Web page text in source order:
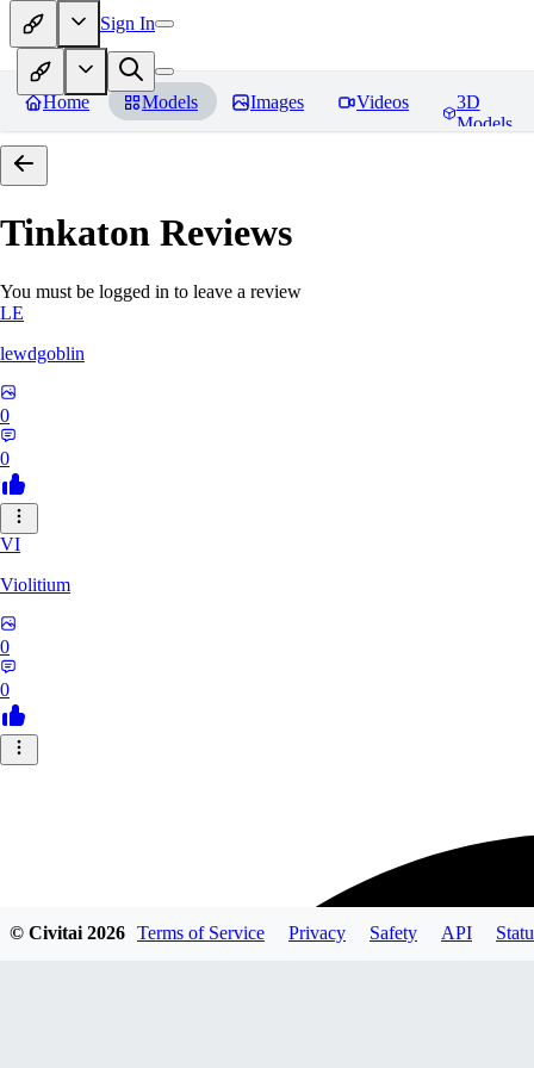
Sign In
Home Models Images Videos
3D
Models
Tinkaton Reviews
You must be logged in to leave a review
LE
lewdgoblin
0
0
VI
Violitium
0
0
© Civitai2026 Terms of Service Privacy Safety API